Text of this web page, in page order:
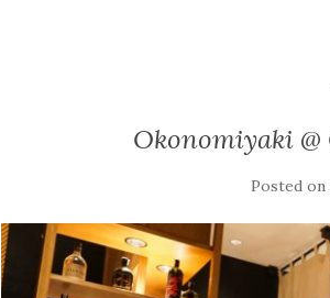
Okonomiyaki @
Posted on